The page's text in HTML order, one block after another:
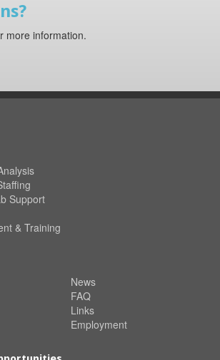
more information.
Support
& Training
News
FAQ
Links
Employment